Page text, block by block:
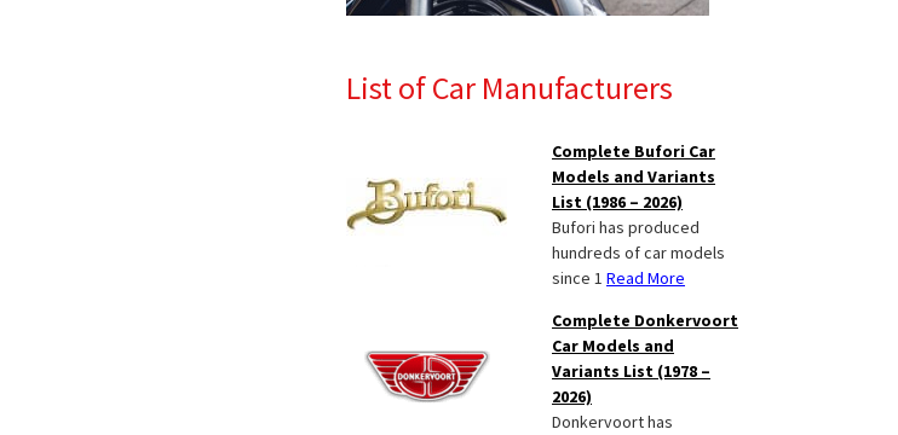
List of Car Manufacturers
Complete Bufori Car
Models and Variants
List (1986 – 2026)
Bufori has produced
hundreds of car models
since 1 Read More
Complete Donkervoort
Car Models and
Variants List (1978 –
2026)
Donkervoort has